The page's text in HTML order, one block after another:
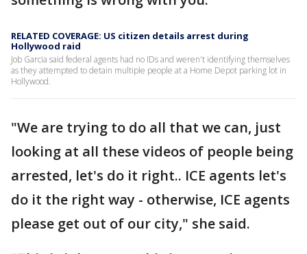
RELATED COVERAGE: US citizen details arrest during
Hollywood raid
Job Garcia said federal agents had no IDs and weren't identifying themselves
as they attempted to detain multiple people at a Home Depot parking lot in
Hollywood.
"We are trying to do all that we can, just
looking at all these videos of people being
arrested, let's do it right.. ICE agents let's
do it the right way - otherwise, ICE agents
please get out of our city," she said.